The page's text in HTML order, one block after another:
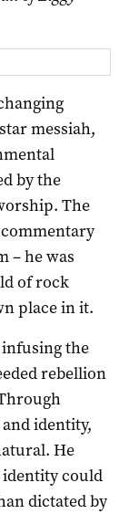
messiah,
by the
The
– he was
of rock
place in it.
infusing the
rebellion
identity,
He
could
dictated by